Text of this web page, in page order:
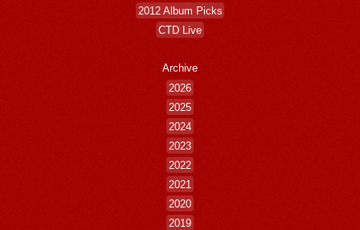
2012 Album Picks
CTD Live
Archive
2026
2025
2024
2023
2022
2021
2020
2019